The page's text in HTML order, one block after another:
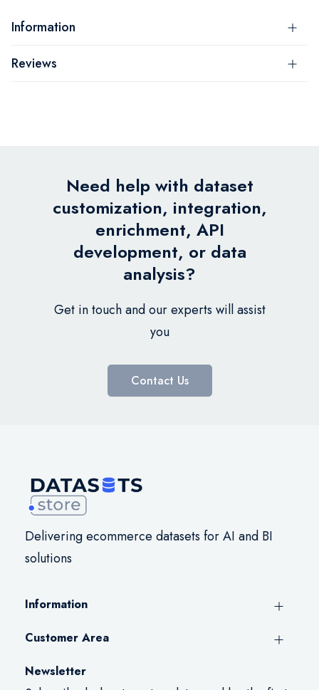
Information
Reviews
Need help with dataset
customization, integration,
enrichment, API
development, or data
analysis?
Get in touch and our experts will assist
you
Contact Us
Delivering ecommerce datasets for AI and BI
solutions
Information
Customer Area
Newsletter